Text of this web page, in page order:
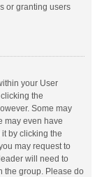
or granting users
your User
the
Some may
may even have
by clicking the
may request to
will need to
the group. Please do